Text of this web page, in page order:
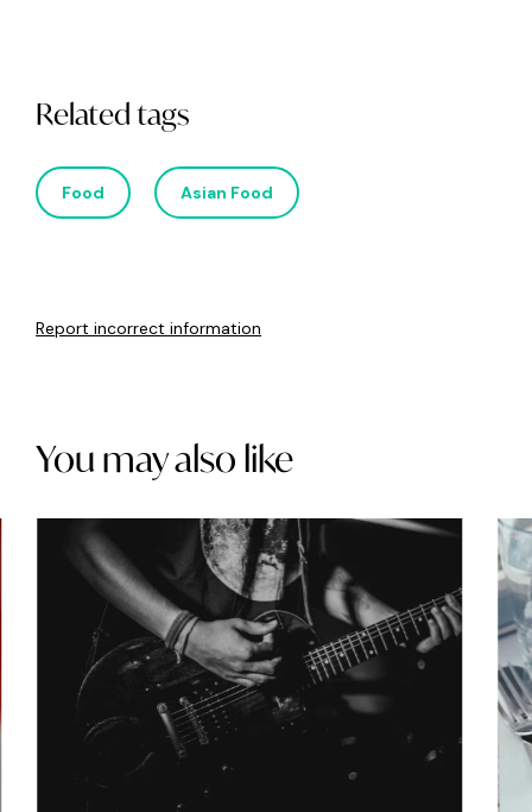
Related tags
Food Asian Food
Report incorrect information
You may also like